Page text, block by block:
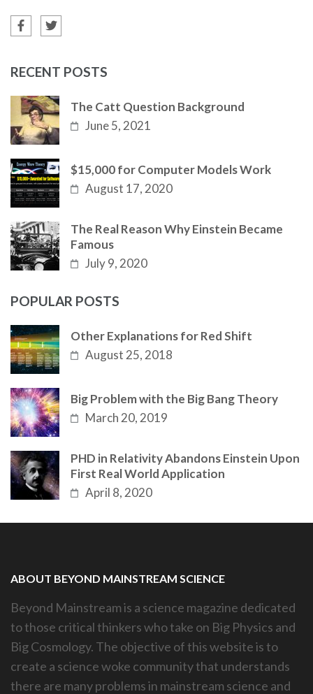
RECENT POSTS
The Catt Question Background
June 5, 2021
$15,000 for Computer Models Work
August 17, 2020
The Real Reason Why Einstein Became
Famous
July 9, 2020
POPULAR POSTS
Other Explanations for Red Shift
August 25, 2018
Big Problem with the Big Bang Theory
March 20, 2019
PHD in Relativity Abandons Einstein Upon
First Real World Application
April 8, 2020
ABOUT BEYOND MAINSTREAM SCIENCE
Beyond Mainstream is a science magazine dedicated
to those critical thinkers who take on Big Physics and
Big Cosmology. The objective of this website is to
create a science woke community that understands
there are many problems in mainstream science and